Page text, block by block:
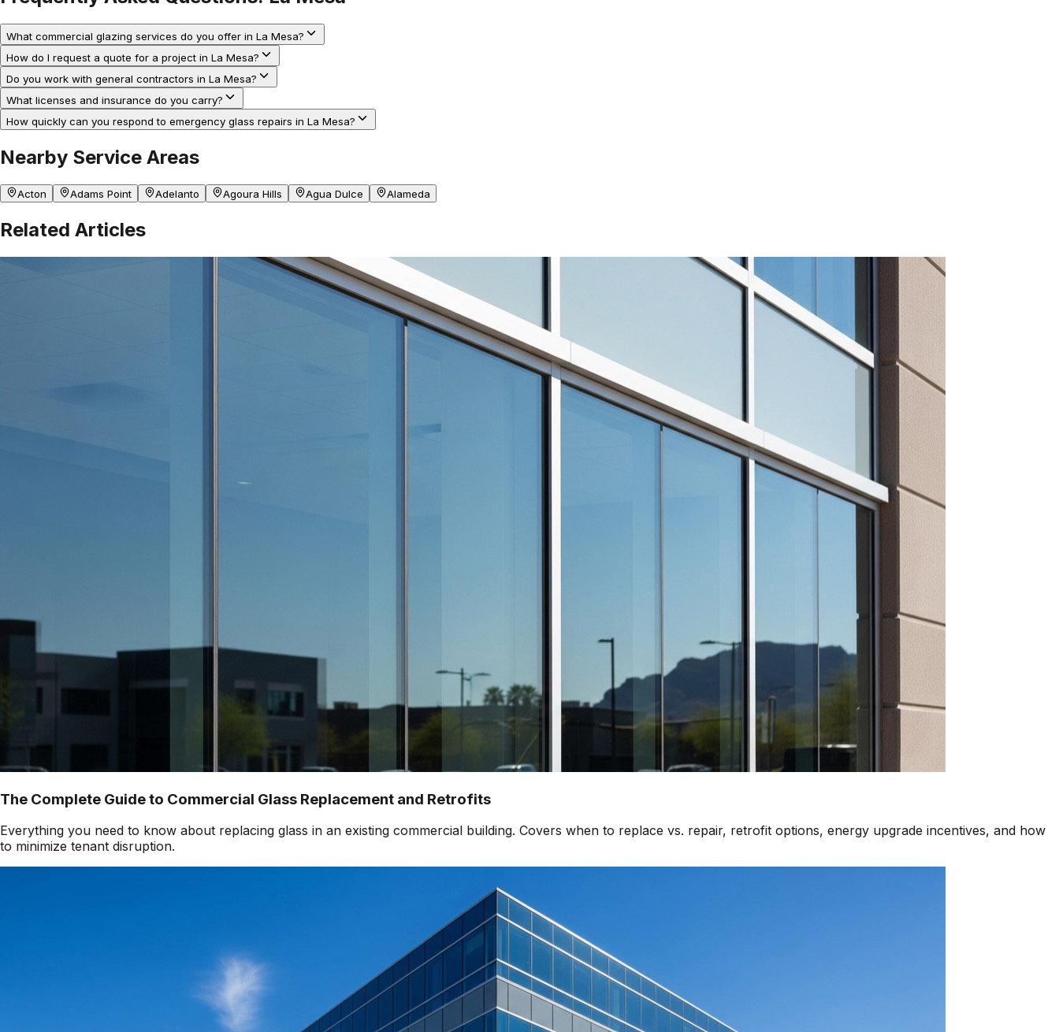
What commercial glazing services do you offer in La Mesa?
How do I request a quote for a project in La Mesa?
Do you work with general contractors in La Mesa?
What licenses and insurance do you carry?
How quickly can you respond to emergency glass repairs in La Mesa?
Nearby Service Areas
Acton Adams Point Adelanto Agoura Hills Agua Dulce Alameda
Related Articles
The Complete Guide to Commercial Glass Replacement and Retrofits
Everything you need to know about replacing glass in an existing commercial building. Covers when to replace vs. repair, retrofit options, energy upgrade incentives, and how
to minimize tenant disruption.